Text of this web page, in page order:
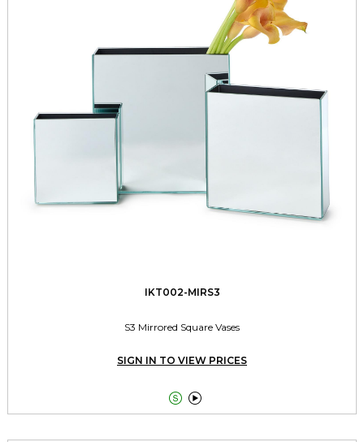
IKT002-MIRS3
S3 Mirrored Square Vases
SIGN IN TO VIEW PRICES
 